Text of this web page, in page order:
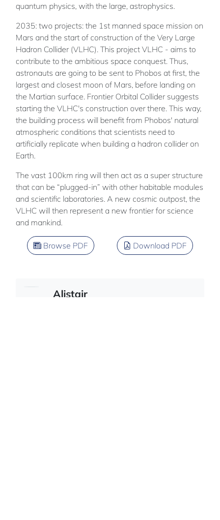
quantum physics, with the large, astrophysics.
2035: two projects: the 1st manned space mission on
Mars and the start of construction of the Very Large
Hadron Collider (VLHC). This project VLHC - aims to
contribute to the ambitious space conquest. Thus,
astronauts are going to be sent to Phobos at first, the
largest and closest moon of Mars, before landing on
the Martian surface. Frontier Orbital Collider suggests
starting the VLHC's construction over there. This way,
the building process will benefit from Phobos' natural
atmospheric conditions that scientists need to
artificially replicate when building a hadron collider on
Earth.
The vast 100km ring will then act as a super structure
that can be “plugged-in” with other habitable modules
and scientific laboratories. A new cosmic outpost, the
VLHC will then represent a new frontier for science
and mankind.
Browse PDF Download PDF
Alistair